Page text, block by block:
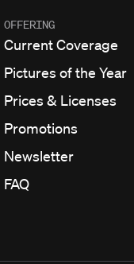
OFFERING
Current Coverage
Pictures of the Year
Prices & Licenses
Promotions
Newsletter
FAQ